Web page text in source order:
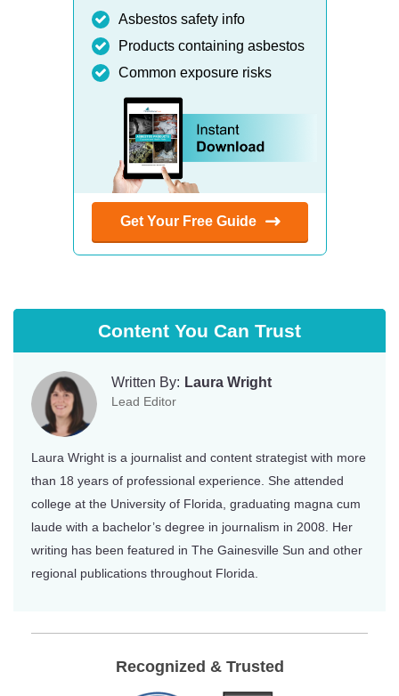
Asbestos safety info
Products containing asbestos
Common exposure risks
Get Your Free Guide
Content You Can Trust
Written By: Laura Wright
Lead Editor
Laura Wright is a journalist and content strategist with more
than 18 years of professional experience. She attended
college at the University of Florida, graduating magna cum
laude with a bachelor’s degree in journalism in 2008. Her
writing has been featured in The Gainesville Sun and other
regional publications throughout Florida.
Recognized & Trusted